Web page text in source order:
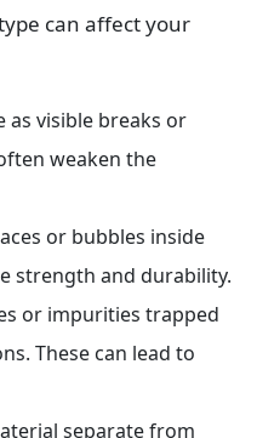
can affect your
as visible breaks or
weaken the
or bubbles inside
strength and durability.
or impurities trapped
These can lead to
separate from